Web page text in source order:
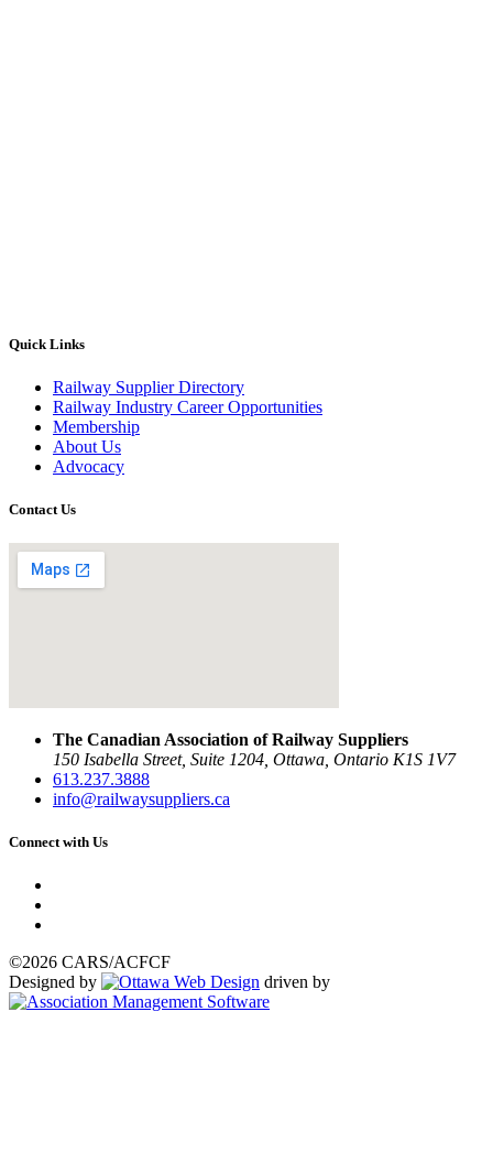
Quick Links
Railway Supplier Directory
Railway Industry Career Opportunities
Membership
About Us
Advocacy
Contact Us
The Canadian Association of Railway Suppliers
150 Isabella Street, Suite 1204, Ottawa, Ontario K1S 1V7
613.237.3888
info@railwaysuppliers.ca
Connect with Us
©2026 CARS/ACFCF
Designed by
driven by